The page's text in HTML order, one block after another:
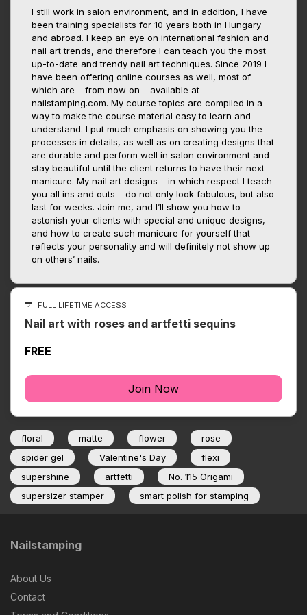
I still work in salon environment, and in addition, I have
been training specialists for 10 years both in Hungary
and abroad. I keep an eye on international fashion and
nail art trends, and therefore I can teach you the most
up-to-date and trendy nail art techniques. Since 2019 I
have been offering online courses as well, most of
which are – from now on – available at
nailstamping.com. My course topics are compiled in a
way to make the course material easy to learn and
understand. I put much emphasis on showing you the
processes in details, as well as on creating designs that
are durable and perform well in salon environment and
stay beautiful until the client returns to have their next
manicure. My nail art designs – in which respect I teach
you all ins and outs – do not only look fabulous, but also
last for weeks. Join me, and I’ll show you how to
astonish your clients with special and unique designs,
and how to create such manicure for yourself that
reflects your personality and will definitely not show up
on others’ nails.
FULL LIFETIME ACCESS
Nail art with roses and artfetti sequins
FREE
Join Now
floral matte flower
rose
spider gel
Valentine's Day
flexi
supershine
artfetti
No. 115 Origami
supersizer stamper
smart polish for stamping
Nailstamping
About Us
Contact